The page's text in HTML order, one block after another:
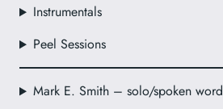
Instrumentals
Peel Sessions
Mark E. Smith – solo/spoken word